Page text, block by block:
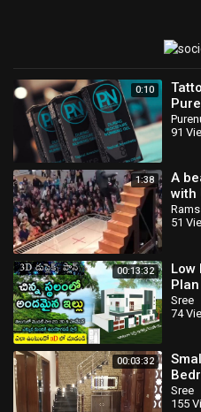
0:10
91
1:38
A
with
you
Rams
51
00:13:32
Low
tour
PDF
Sree
74
00:03:32
Sree
155